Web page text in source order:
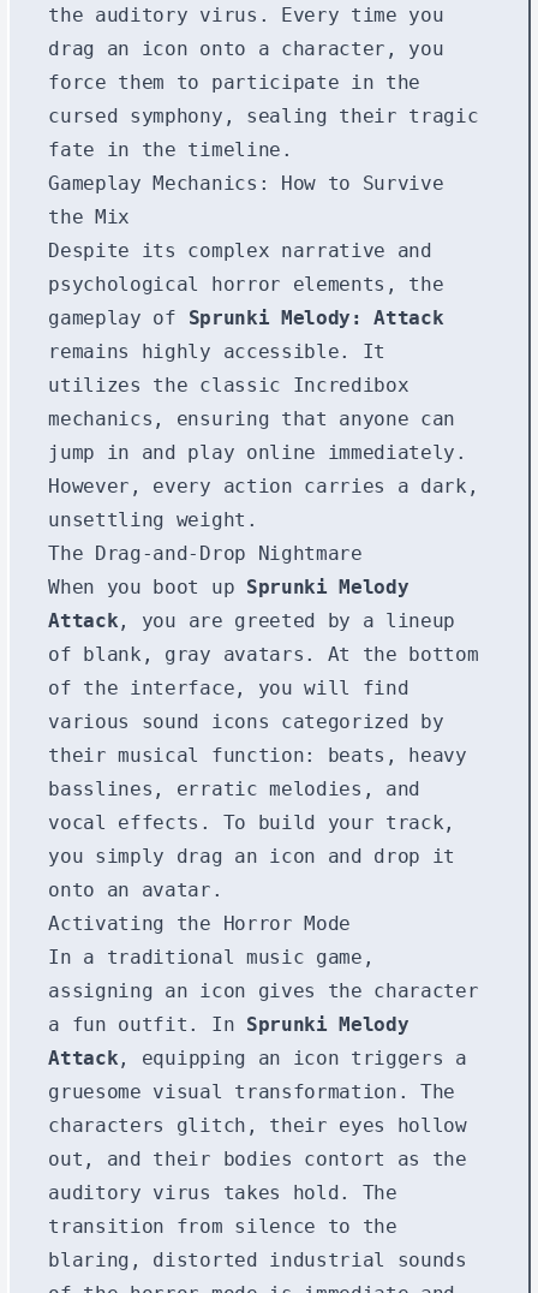
the auditory virus. Every time you
drag an icon onto a character, you
force them to participate in the
cursed symphony, sealing their tragic
fate in the timeline.
Gameplay Mechanics: How to Survive
the Mix
Despite its complex narrative and
psychological horror elements, the
gameplay of Sprunki Melody: Attack
remains highly accessible. It
utilizes the classic Incredibox
mechanics, ensuring that anyone can
jump in and play online immediately.
However, every action carries a dark,
unsettling weight.
The Drag-and-Drop Nightmare
When you boot up Sprunki Melody
Attack , you are greeted by a lineup
of blank, gray avatars. At the bottom
of the interface, you will find
various sound icons categorized by
their musical function: beats, heavy
basslines, erratic melodies, and
vocal effects. To build your track,
you simply drag an icon and drop it
onto an avatar.
Activating the Horror Mode
In a traditional music game,
assigning an icon gives the character
a fun outfit. In Sprunki Melody
Attack , equipping an icon triggers a
gruesome visual transformation. The
characters glitch, their eyes hollow
out, and their bodies contort as the
auditory virus takes hold. The
transition from silence to the
blaring, distorted industrial sounds